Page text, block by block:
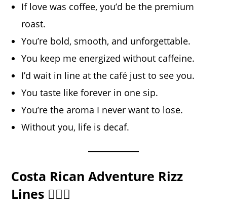
If love was coffee, you’d be the premium
roast.
You’re bold, smooth, and unforgettable.
You keep me energized without caffeine.
I’d wait in line at the café just to see you.
You taste like forever in one sip.
You’re the aroma I never want to lose.
Without you, life is decaf.
Costa Rican Adventure Rizz
Lines 🏄‍♂️🚤